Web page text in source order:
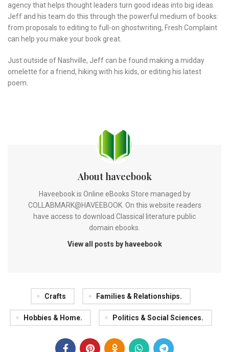
agency that helps thought leaders turn good ideas into big ideas.
Jeff and his team do this through the powerful medium of books:
from proposals to editing to full-on ghostwriting, Fresh Complaint
can help you make your book great.
Just outside of Nashville, Jeff can be found making a midday
omelette for a friend, hiking with his kids, or editing his latest
poem.
About haveebook
Haveebook is Online eBooks Store managed by
COLLABMARK@HAVEEBOOK. On this website readers
have access to download Classical literature public
domain ebooks.
View all posts by haveebook
Crafts Families & Relationships.
Hobbies & Home. Politics & Social Sciences.